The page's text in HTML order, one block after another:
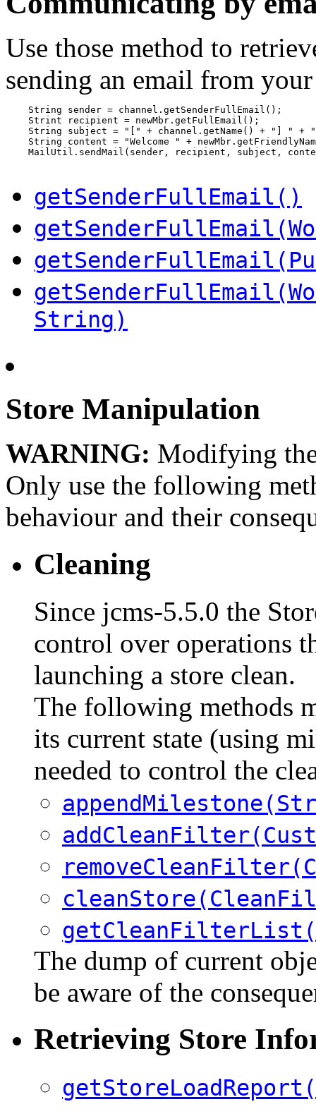
Use those method to
sending an email from
    String sender = channel.getSenderFullEmail();
    Strint recipient = newMbr.getFullEmail();
String subject = "[" + channel.getName() + "] " +
String content = "Welcome " +
MailUtil.sendMail(sender, recipient, subject,
getSenderFullEmail()
String)
Store Manipulation
WARNING: Modifying
Only use the following
behaviour and their
Cleaning
Since jcms-5.5.0 the
control over operations
launching a store clean.
The following methods
its current state (using
needed to control the
The dump of current
be aware of the
Retrieving Store